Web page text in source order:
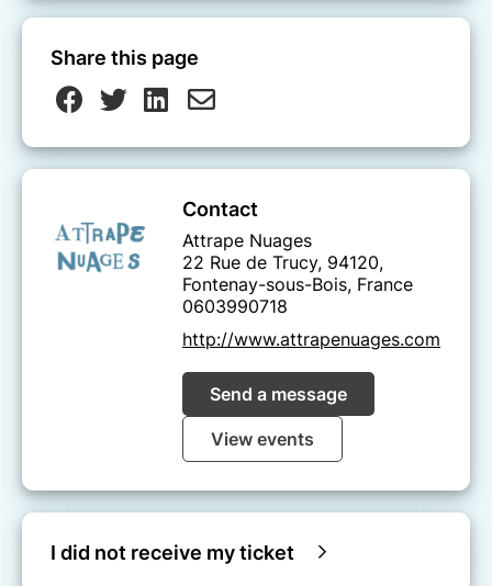
Share this page
Contact
Attrape Nuages
22 Rue de Trucy, 94120,
Fontenay-sous-Bois, France
0603990718
http://www.attrapenuages.com
Send a message
View events
I did not receive my ticket